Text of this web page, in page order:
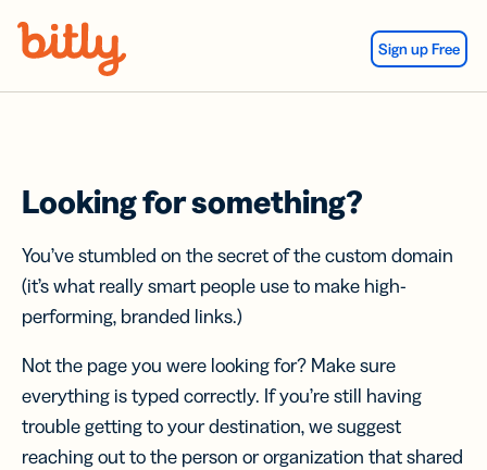
Sign up Free
Looking for something?
You’ve stumbled on the secret of the custom domain
(it’s what really smart people use to make high-
performing, branded links.)
Not the page you were looking for? Make sure
everything is typed correctly. If you’re still having
trouble getting to your destination, we suggest
reaching out to the person or organization that shared